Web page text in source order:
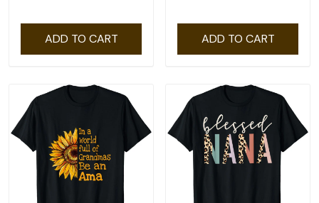
ADD TO CART ADD TO CART